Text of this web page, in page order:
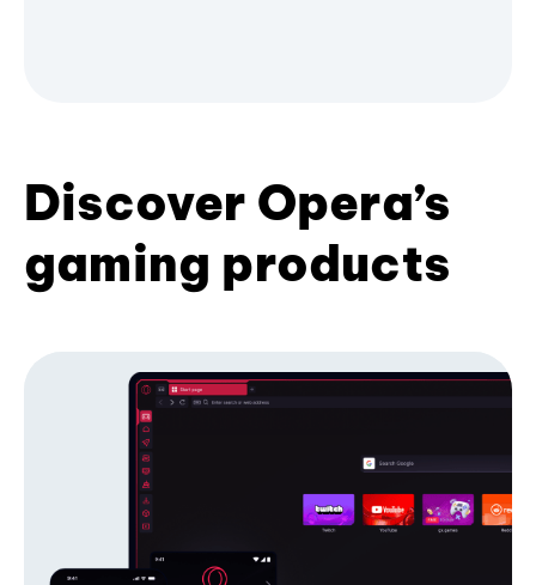
Discover Opera’s
gaming products